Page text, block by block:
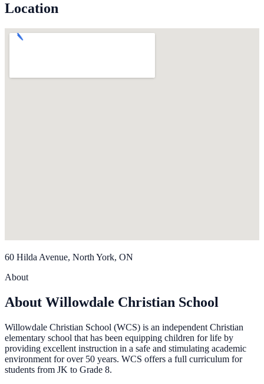
Location
60 Hilda Avenue, North York, ON
About
About Willowdale Christian School
Willowdale Christian School (WCS) is an independent Christian
elementary school that has been equipping children for life by
providing excellent instruction in a safe and stimulating academic
environment for over 50 years. WCS offers a full curriculum for
students from JK to Grade 8.